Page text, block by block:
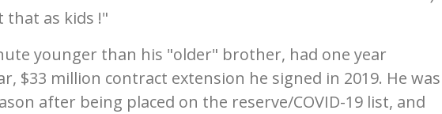
as kids !"
younger than his "older" brother, had one year
$33 million contract extension he signed in 2019. He was
after being placed on the reserve/COVID-19 list, and